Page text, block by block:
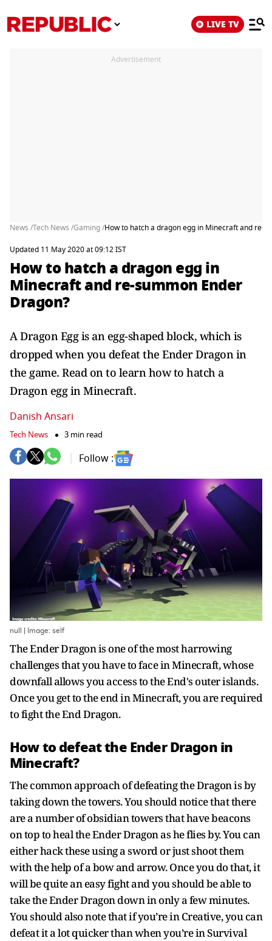
LIVE TV
Advertisement
News /Tech News /Gaming /How to hatch a dragon egg in Minecraft and re-
Updated 11 May 2020 at 09:12 IST
How to hatch a dragon egg in
Minecraft and re-summon Ender
Dragon?
A Dragon Egg is an egg-shaped block, which is
dropped when you defeat the Ender Dragon in
the game. Read on to learn how to hatch a
Dragon egg in Minecraft.
Danish Ansari
Tech News 3 min read
Follow :
null | Image: self
The Ender Dragon is one of the most harrowing
challenges that you have to face in Minecraft, whose
downfall allows you access to the End's outer islands.
Once you get to the end in Minecraft, you are required
to fight the End Dragon.
How to defeat the Ender Dragon in
Minecraft?
The common approach of defeating the Dragon is by
taking down the towers. You should notice that there
are a number of obsidian towers that have beacons
on top to heal the Ender Dragon as he flies by. You can
either hack these using a sword or just shoot them
with the help of a bow and arrow. Once you do that, it
will be quite an easy fight and you should be able to
take the Ender Dragon down in only a few minutes.
You should also note that if you’re in Creative, you can
defeat it a lot quicker than when you’re in Survival